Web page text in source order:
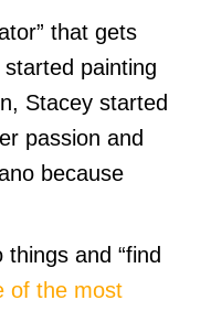
that gets
painting
Stacey started
passion and
because
and “find
of the most